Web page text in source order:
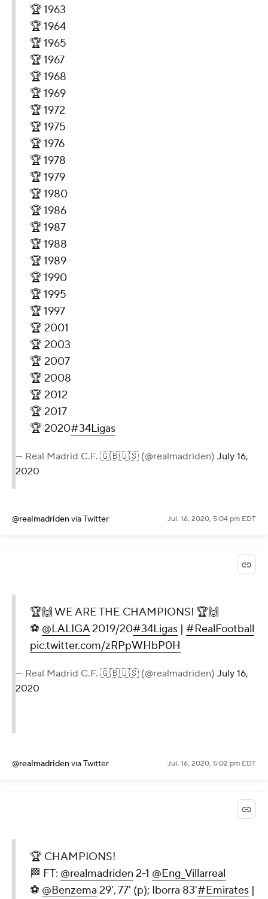
🏆 1963
🏆 1964
🏆 1965
🏆 1967
🏆 1968
🏆 1969
🏆 1972
🏆 1975
🏆 1976
🏆 1978
🏆 1979
🏆 1980
🏆 1986
🏆 1987
🏆 1988
🏆 1989
🏆 1990
🏆 1995
🏆 1997
🏆 2001
🏆 2003
🏆 2007
🏆 2008
🏆 2012
🏆 2017
🏆 2020#34Ligas
— Real Madrid C.F. 🇬🇧🇺🇸 (@realmadriden) July 16,
2020
@realmadridenvia Twitter Jul. 16, 2020, 5:04 pm EDT
🏆🙌 WE ARE THE CHAMPIONS! 🏆🙌
⚽ @LALIGA2019/20#34Ligas | #RealFootball
pic.twitter.com/zRPpWHbP0H
— Real Madrid C.F. 🇬🇧🇺🇸 (@realmadriden) July 16,
2020
@realmadridenvia Twitter Jul. 16, 2020, 5:02 pm EDT
🏆 CHAMPIONS!
🏁 FT: @realmadriden 2-1 @Eng_Villarreal
⚽ @Benzema 29', 77' (p); Iborra 83'#Emirates |